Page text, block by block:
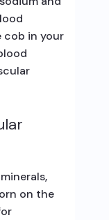
cob in your
on the